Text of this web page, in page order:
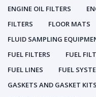
ENGINE OIL FILTERS
FILTERS
FLOOR MATS
FLUID SAMPLING
FUEL FILTERS
FUEL
FUEL LINES
FUEL
GASKETS AND GASKET KITS